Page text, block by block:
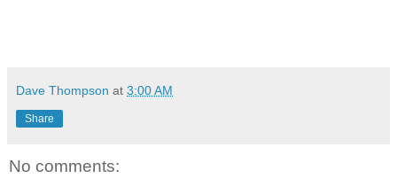
Dave Thompson at 3:00 AM
Share
No comments: